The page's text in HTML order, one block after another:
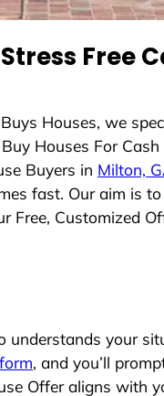
Free
Houses, we
Houses For Cash
Buyers in Milton,
fast. Our aim is
Customized
understands your
, and you’ll
Offer aligns with